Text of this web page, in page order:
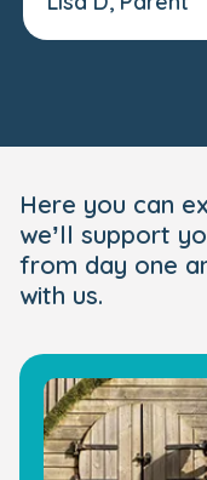
Here you can
we’ll support
from day one
with us.